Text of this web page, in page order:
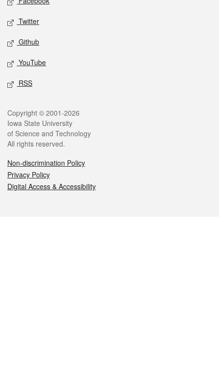
Twitter
Github
YouTube
RSS
Legal
Copyright © 2001-2026
Iowa State University
of Science and Technology
All rights reserved.
Non-discrimination Policy
Privacy Policy
Digital Access & Accessibility